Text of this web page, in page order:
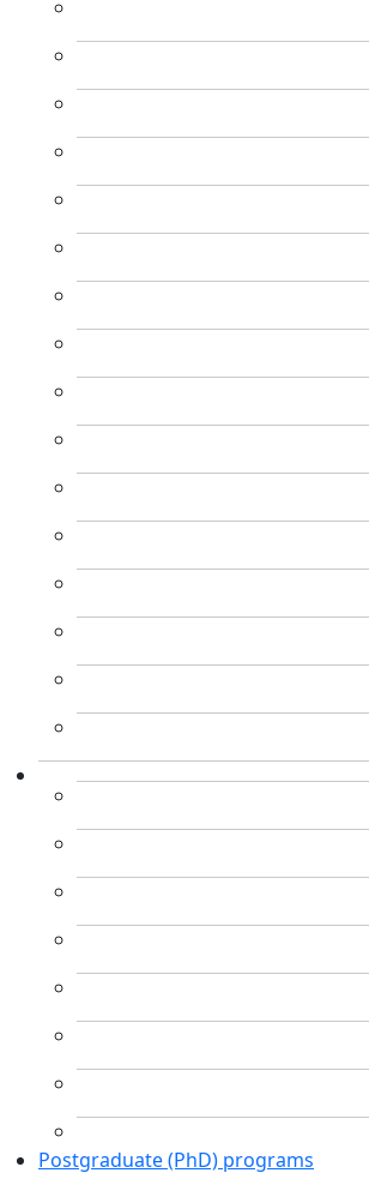
Postgraduate (PhD) programs